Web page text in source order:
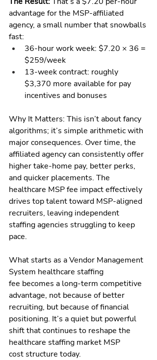
advantage for the MSP-affiliated
agency, a small number that snowballs
fast:
36-hour work week: $7.20 × 36 =
$259/week
13-week contract: roughly
$3,370 more available for pay
incentives and bonuses
Why It Matters: This isn’t about fancy
algorithms; it’s simple arithmetic with
major consequences. Over time, the
affiliated agency can consistently offer
higher take-home pay, better perks,
and quicker placements. The
healthcare MSP fee impact effectively
drives top talent toward MSP-aligned
recruiters, leaving independent
staffing agencies struggling to keep
pace.
What starts as a Vendor Management
System healthcare staffing
fee becomes a long-term competitive
advantage, not because of better
recruiting, but because of financial
positioning. It’s a quiet but powerful
shift that continues to reshape the
healthcare staffing market MSP
cost structure today.